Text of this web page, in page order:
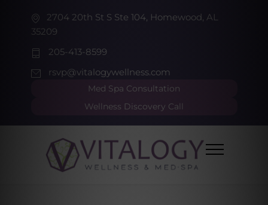
2704 20th St S Ste 104, Homewood, AL
35209
205-413-8599
rsvp@vitalogywellness.com
Med Spa Consultation
Wellness Discovery Call